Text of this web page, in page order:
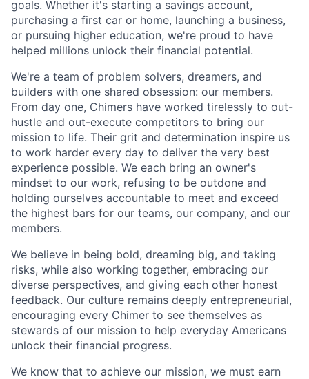
goals. Whether it's starting a savings account,
purchasing a first car or home, launching a business,
or pursuing higher education, we're proud to have
helped millions unlock their financial potential.
We're a team of problem solvers, dreamers, and
builders with one shared obsession: our members.
From day one, Chimers have worked tirelessly to out-
hustle and out-execute competitors to bring our
mission to life. Their grit and determination inspire us
to work harder every day to deliver the very best
experience possible. We each bring an owner's
mindset to our work, refusing to be outdone and
holding ourselves accountable to meet and exceed
the highest bars for our teams, our company, and our
members.
We believe in being bold, dreaming big, and taking
risks, while also working together, embracing our
diverse perspectives, and giving each other honest
feedback. Our culture remains deeply entrepreneurial,
encouraging every Chimer to see themselves as
stewards of our mission to help everyday Americans
unlock their financial progress.
We know that to achieve our mission, we must earn